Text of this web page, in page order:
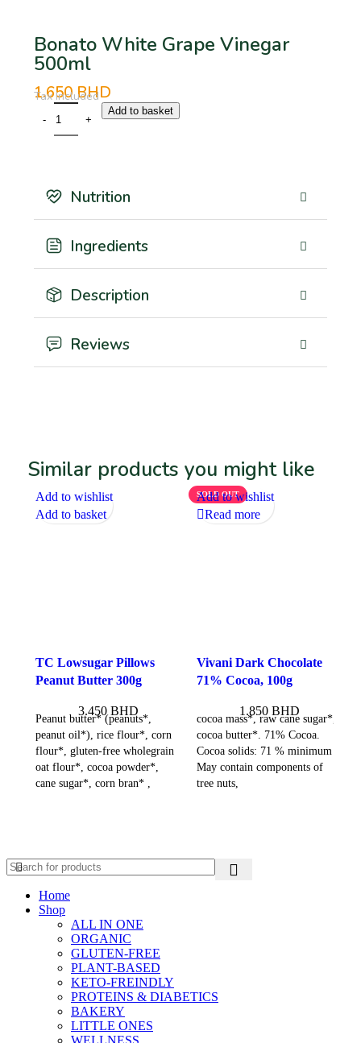
Bonato White Grape Vinegar
500ml
1.650BHD
Tax Included
Add to basket
Nutrition
Ingredients
Description
Reviews
Similar products you might like
TC Lowsugar Pillows
Peanut Butter 300g
3.450 BHD
Peanut butter* (peanuts*,
peanut oil*), rice flour*, corn
flour*, gluten-free wholegrain
oat flour*, cocoa powder*,
cane sugar*, corn bran* ,
Add to wishlist
Add to basket
SOLD OUT
Vivani Dark Chocolate
71% Cocoa, 100g
1.850 BHD
cocoa mass*, raw cane sugar*,
cocoa butter*. 71% Cocoa.
Cocoa solids: 71 % minimum
May contain components of
tree nuts,
Add to wishlist
Read more
Home
Shop
ALL IN ONE
ORGANIC
GLUTEN-FREE
PLANT-BASED
KETO-FREINDLY
PROTEINS & DIABETICS
BAKERY
LITTLE ONES
WELLNESS